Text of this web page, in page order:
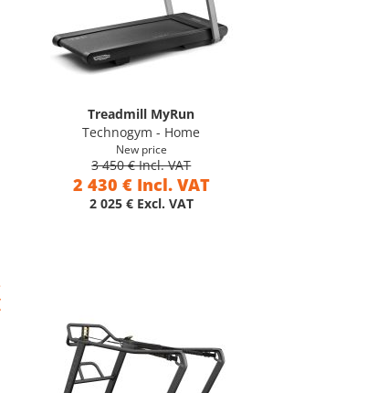
Treadmill MyRun
Technogym - Home
New price
3 450 € Incl. VAT
2 430 € Incl. VAT
2 025 € Excl. VAT